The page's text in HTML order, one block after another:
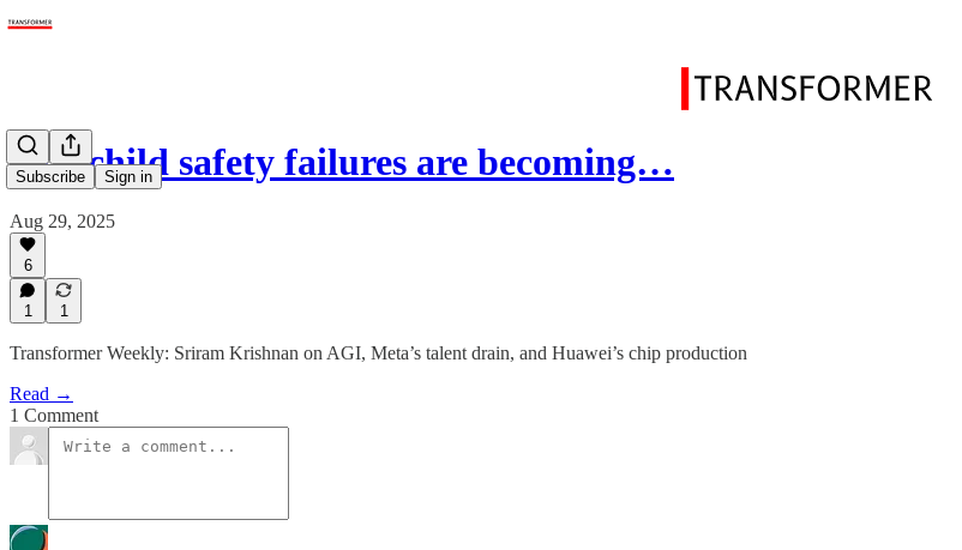
Subscribe Sign in
AI’s child safety failures are becoming…
Aug 29, 2025
6
1 1
Transformer Weekly: Sriram Krishnan on AGI, Meta’s talent drain, and Huawei’s chip production
Read →
1 Comment